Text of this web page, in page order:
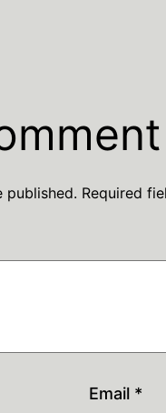
published. Required
Email *